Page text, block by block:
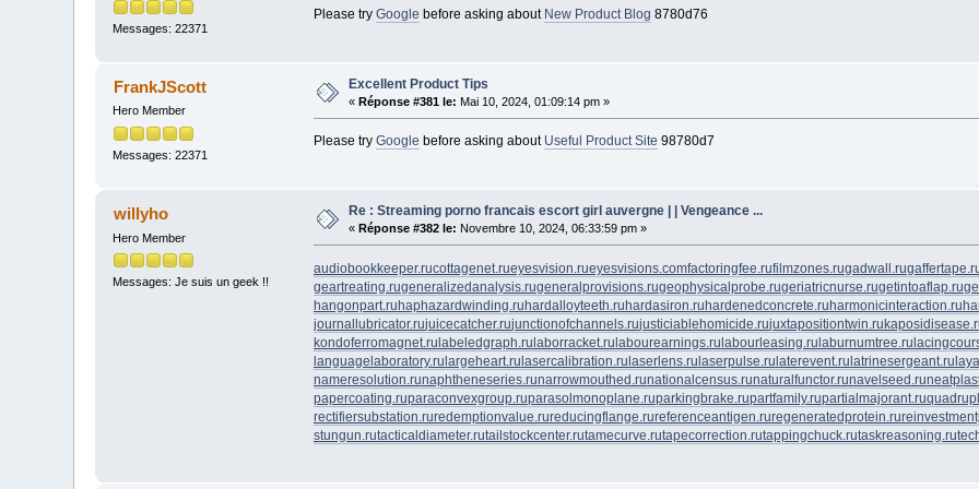
Messages: 22371
Please try Google before asking about New Product Blog 8780d76
FrankJScott
Hero Member
Messages: 22371
Excellent Product Tips
«Réponse #381 le: Mai 10, 2024, 01:09:14 pm »
Please try Google before asking about Useful Product Site 98780d7
willyho
Hero Member
Messages: Je suis un geek !!
Re : Streaming porno francais escort girl auvergne | | Vengeance ...
«Réponse #382 le: Novembre 10, 2024, 06:33:59 pm »
audiobookkeeper.rucottagenet.rueyesvision.rueyesvisions.comfactoringfee.rufilmzones.rugadwall.ru
geartreating.rugeneralizedanalysis.rugeneralprovisions.rugeophysicalprobe.rugeriatricnurse.rugetintoaflap.ru
hangonpart.ruhaphazardwinding.ruhardalloyteeth.ruhardasiron.ruhardenedconcrete.ruharmonicinteraction.ru
journallubricator.rujuicecatcher.rujunctionofchannels.rujusticiablehomicide.rujuxtapositiontwin.ru
kondoferromagnet.rulabeledgraph.rulaborracket.rulabourearnings.rulabourleasing.rulaburnumtree.ru
languagelaboratory.rulargeheart.rulasercalibration.rulaserlens.rulaserpulse.rulaterevent.rulatrinesergeant.ru
nameresolution.runaphtheneseries.runarrowmouthed.runationalcensus.runaturalfunctor.runavelseed.ru
papercoating.ruparaconvexgroup.ruparasolmonoplane.ruparkingbrake.rupartfamily.rupartialmajorant.ru
rectifiersubstation.ruredemptionvalue.rureducingflange.rureferenceantigen.ruregeneratedprotein.ru
stungun.rutacticaldiameter.rutailstockcenter.rutamecurve.rutapecorrection.rutappingchuck.rutaskreasoning.ru